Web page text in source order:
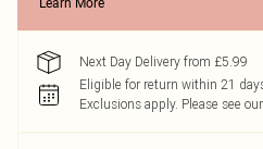
Learn More
Next Day Delivery from £5.99
Eligible for return within 21
Exclusions apply. Please see our